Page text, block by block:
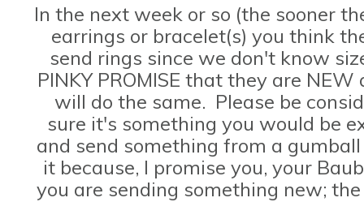
In the next week or so (the sooner
earrings or bracelet(s) you think
send rings since we don't know
PINKY PROMISE that they are
will do the same. Please be
sure it's something you would be
and send something from a
it because, I promise you, your
you are sending something new;